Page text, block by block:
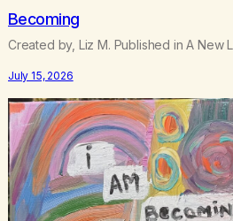
Becoming
Created by, Liz M. Published in A New
July 15, 2026